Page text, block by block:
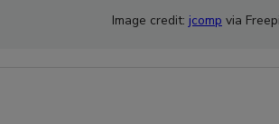
Image credit: jcomp via